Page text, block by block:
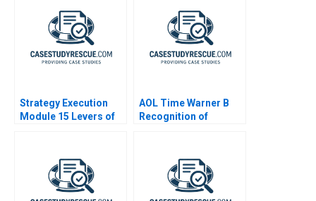
Strategy Execution
Module 15 Levers of
AOL Time Warner B
Recognition of